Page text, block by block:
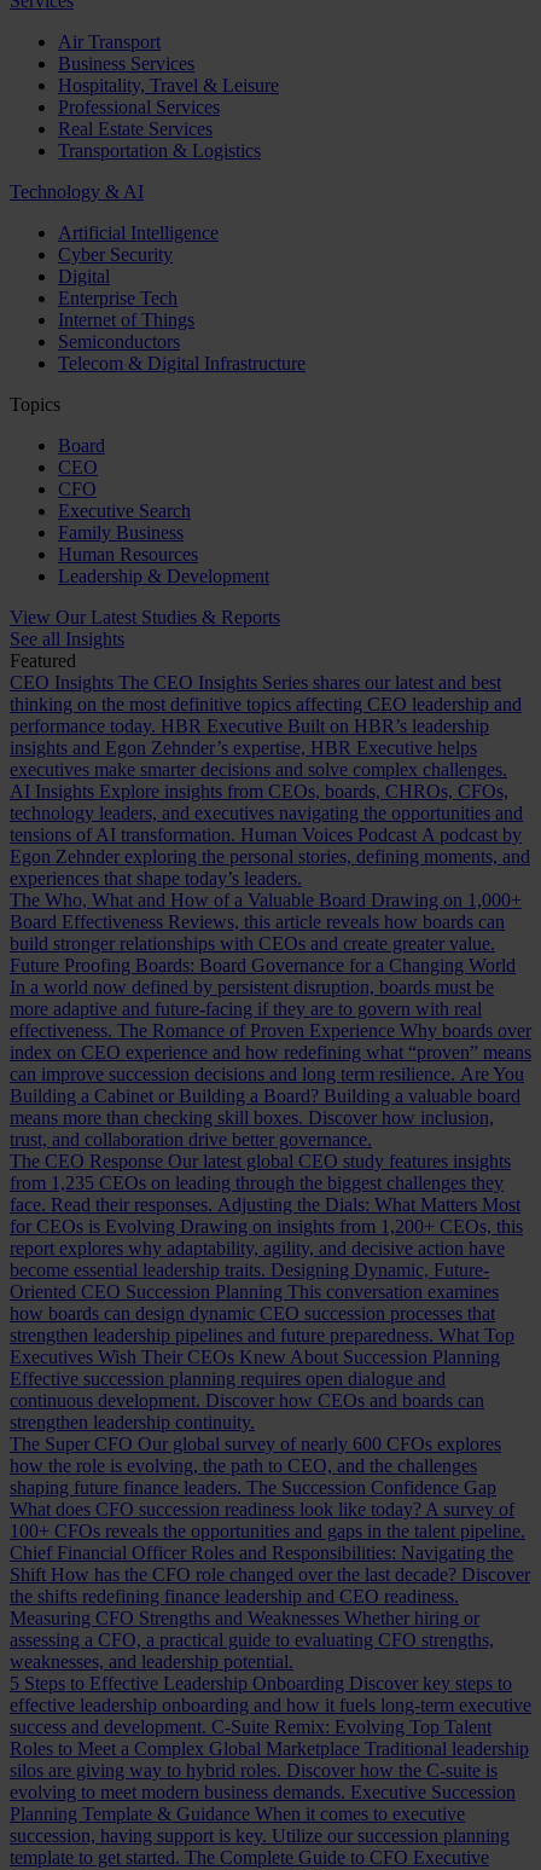
Air Transport
Business Services
Hospitality, Travel & Leisure
Professional Services
Real Estate Services
Transportation & Logistics
Technology & AI
Artificial Intelligence
Cyber Security
Digital
Enterprise Tech
Internet of Things
Semiconductors
Telecom & Digital Infrastructure
Topics
Board
CEO
CFO
Executive Search
Family Business
Human Resources
Leadership & Development
View Our Latest Studies & Reports
See all Insights
Featured
CEO Insights The CEO Insights Series shares our latest and best
thinking on the most definitive topics affecting CEO leadership and
performance today. HBR Executive Built on HBR’s leadership
insights and Egon Zehnder’s expertise, HBR Executive helps
executives make smarter decisions and solve complex challenges.
AI Insights Explore insights from CEOs, boards, CHROs, CFOs,
technology leaders, and executives navigating the opportunities and
tensions of AI transformation. Human Voices Podcast A podcast by
Egon Zehnder exploring the personal stories, defining moments, and
experiences that shape today’s leaders.
The Who, What and How of a Valuable Board Drawing on 1,000+
Board Effectiveness Reviews, this article reveals how boards can
build stronger relationships with CEOs and create greater value.
Future Proofing Boards: Board Governance for a Changing World
In a world now defined by persistent disruption, boards must be
more adaptive and future-facing if they are to govern with real
effectiveness. The Romance of Proven Experience Why boards over
index on CEO experience and how redefining what “proven” means
can improve succession decisions and long term resilience. Are You
Building a Cabinet or Building a Board? Building a valuable board
means more than checking skill boxes. Discover how inclusion,
trust, and collaboration drive better governance.
The CEO Response Our latest global CEO study features insights
from 1,235 CEOs on leading through the biggest challenges they
face. Read their responses. Adjusting the Dials: What Matters Most
for CEOs is Evolving Drawing on insights from 1,200+ CEOs, this
report explores why adaptability, agility, and decisive action have
become essential leadership traits. Designing Dynamic, Future-
Oriented CEO Succession Planning This conversation examines
how boards can design dynamic CEO succession processes that
strengthen leadership pipelines and future preparedness. What Top
Executives Wish Their CEOs Knew About Succession Planning
Effective succession planning requires open dialogue and
continuous development. Discover how CEOs and boards can
strengthen leadership continuity.
The Super CFO Our global survey of nearly 600 CFOs explores
how the role is evolving, the path to CEO, and the challenges
shaping future finance leaders. The Succession Confidence Gap
What does CFO succession readiness look like today? A survey of
100+ CFOs reveals the opportunities and gaps in the talent pipeline.
Chief Financial Officer Roles and Responsibilities: Navigating the
Shift How has the CFO role changed over the last decade? Discover
the shifts redefining finance leadership and CEO readiness.
Measuring CFO Strengths and Weaknesses Whether hiring or
assessing a CFO, a practical guide to evaluating CFO strengths,
weaknesses, and leadership potential.
5 Steps to Effective Leadership Onboarding Discover key steps to
effective leadership onboarding and how it fuels long-term executive
success and development. C-Suite Remix: Evolving Top Talent
Roles to Meet a Complex Global Marketplace Traditional leadership
silos are giving way to hybrid roles. Discover how the C-suite is
evolving to meet modern business demands. Executive Succession
Planning Template & Guidance When it comes to executive
succession, having support is key. Utilize our succession planning
template to get started. The Complete Guide to CFO Executive